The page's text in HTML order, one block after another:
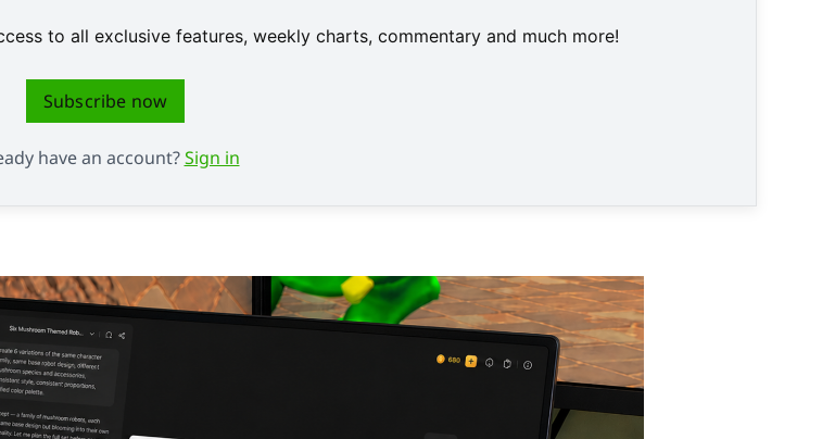
to all exclusive features, weekly charts, commentary and much more!
Subscribe now
have an account?Sign in